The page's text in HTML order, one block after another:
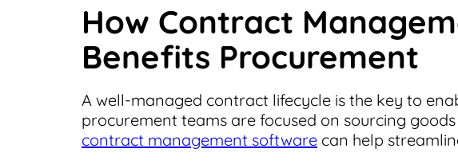
How Contract
Benefits Procurement
A well-managed contract lifecycle is the key to
procurement teams are focused on sourcing
contract management software can help